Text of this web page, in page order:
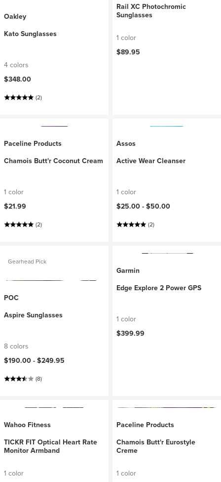
Oakley
Kato Sunglasses
4 colors
$348.00
(2)
Rail XC Photochromic
Sunglasses
1 color
$89.95
Paceline Products
Chamois Butt'r Coconut Cream
1 color
$21.99
(2)
Assos
Active Wear Cleanser
1 color
$25.00 - $50.00
(2)
Gearhead Pick
POC
Aspire Sunglasses
8 colors
$190.00 - $249.95
(8)
Garmin
Edge Explore 2 Power GPS
1 color
$399.99
Wahoo Fitness
TICKR FIT Optical Heart Rate
Monitor Armband
1 color
Paceline Products
Chamois Butt'r Eurostyle
Creme
1 color